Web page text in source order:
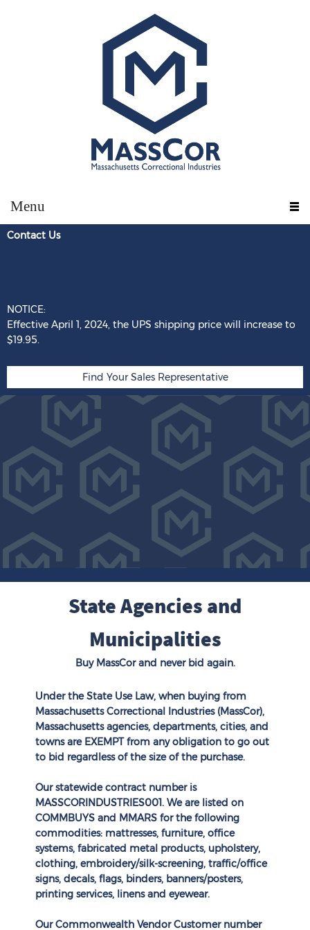
Menu
Contact Us
NOTICE:
Effective April 1, 2024, the UPS shipping price will increase to
$19.95.
Find Your Sales Representative
State Agencies and
Municipalities
Buy MassCor and never bid again.
Under the State Use Law, when buying from
Massachusetts Correctional Industries (MassCor),
Massachusetts agencies, departments, cities, and
towns are EXEMPT from any obligation to go out
to bid regardless of the size of the purchase.
Our statewide contract number is
MASSCORINDUSTRIES001. We are listed on
COMMBUYS and MMARS for the following
commodities: mattresses, furniture, office
systems, fabricated metal products, upholstery,
clothing, embroidery/silk-screening, traffic/office
signs, decals, flags, binders, banners/posters,
printing services, linens and eyewear.
Our Commonwealth Vendor Customer number